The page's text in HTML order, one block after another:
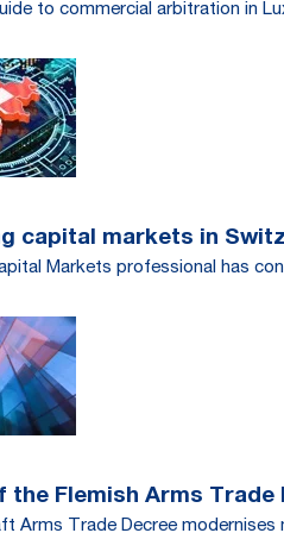
to commercial arbitration in
capital markets in
Markets professional has
the Flemish Arms
Arms Trade Decree